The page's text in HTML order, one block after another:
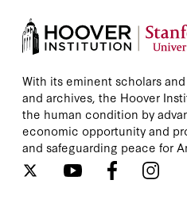
With its eminent scholars
and archives, the Hoover
the human condition by
economic opportunity and
and safeguarding peace for